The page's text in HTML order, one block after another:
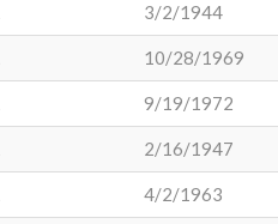
3/2/1944
10/28/1969
9/19/1972
2/16/1947
4/2/1963